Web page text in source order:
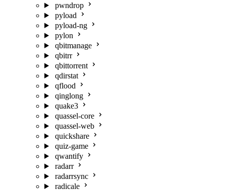
pwndrop
pyload
pyload-ng
pylon
qbitmanage
qbitrr
qbittorrent
qdirstat
qflood
qinglong
quake3
quassel-core
quassel-web
quickshare
quiz-game
qwantify
radarr
radarrsync
radicale